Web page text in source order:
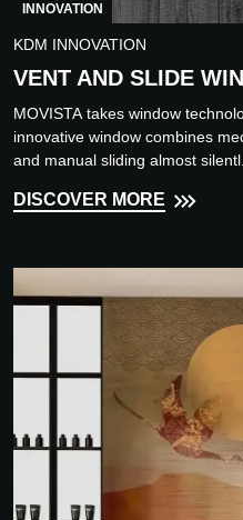
INNOVATION
KDM INNOVATION
VENT AND SLIDE
MOVISTA takes window
innovative window combines
and manual sliding almost
DISCOVER MORE